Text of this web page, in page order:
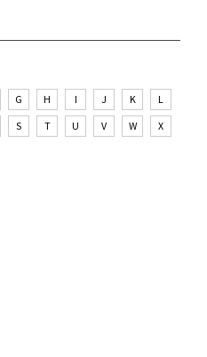
G H I J K
L
S T U V W
X